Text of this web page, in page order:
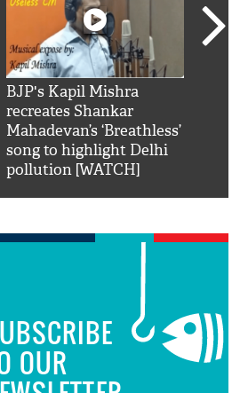
BJP's Kapil Mishra
recreates Shankar
Mahadevan’s ‘Breathless’
song to highlight Delhi
pollution [WATCH]
OUR